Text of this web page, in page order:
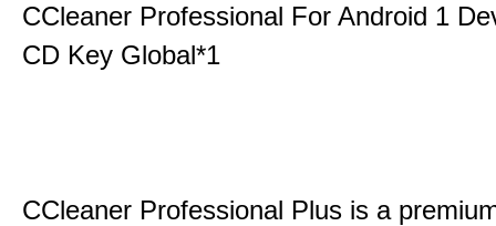
CCleaner Professional For Android 1
CD Key Global*1
CCleaner Professional Plus is a